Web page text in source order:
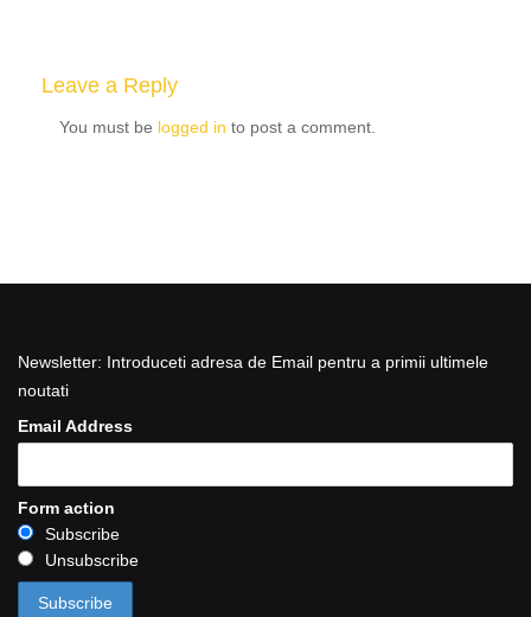
Leave a Reply
You must be logged in to post a comment.
Newsletter: Introduceti adresa de Email pentru a primii ultimele
noutati
Email Address
Form action
Subscribe
Unsubscribe